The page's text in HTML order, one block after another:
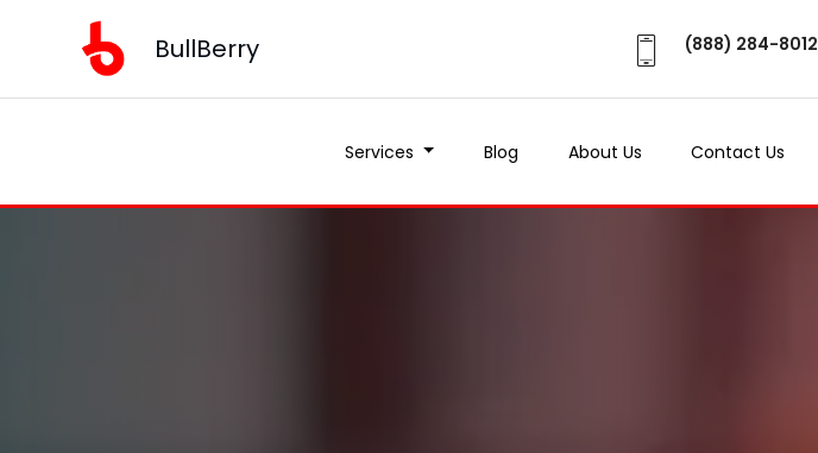
BullBerry (888) 284-8012
Services Blog About Us Contact Us